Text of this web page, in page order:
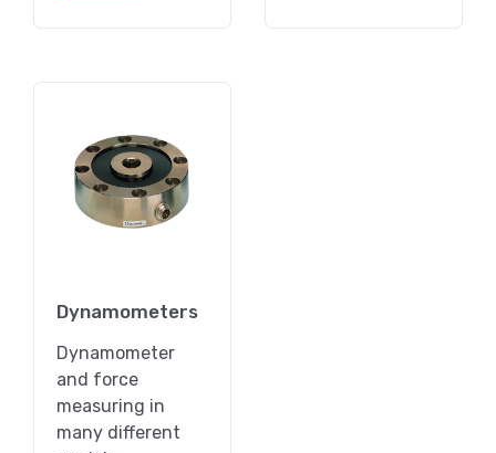
Dynamometers
Dynamometer
and force
measuring in
many different